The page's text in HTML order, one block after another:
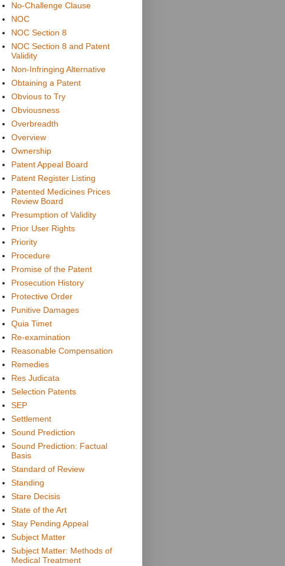
No-Challenge Clause
NOC
NOC Section 8
NOC Section 8 and Patent
Validity
Non-Infringing Alternative
Obtaining a Patent
Obvious to Try
Obviousness
Overbreadth
Overview
Ownership
Patent Appeal Board
Patent Register Listing
Patented Medicines Prices
Review Board
Presumption of Validity
Prior User Rights
Priority
Procedure
Promise of the Patent
Prosecution History
Protective Order
Punitive Damages
Quia Timet
Re-examination
Reasonable Compensation
Remedies
Res Judicata
Selection Patents
SEP
Settlement
Sound Prediction
Sound Prediction: Factual
Basis
Standard of Review
Standing
Stare Decisis
State of the Art
Stay Pending Appeal
Subject Matter
Subject Matter: Methods of
Medical Treatment